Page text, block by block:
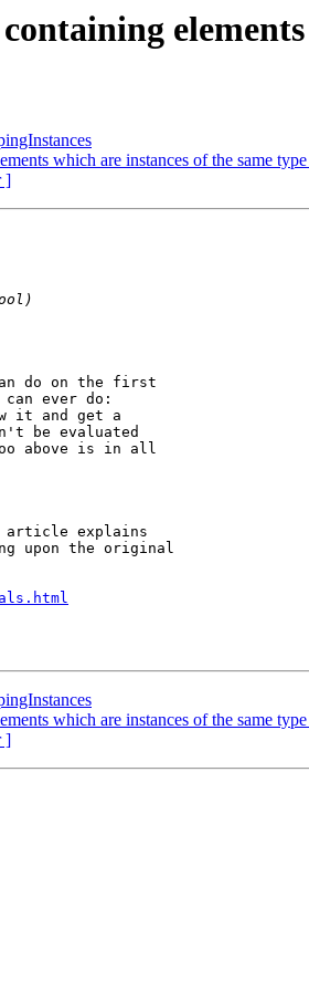
which are instances of the same type
]
do on the first
ever do:
it and get a
be evaluated
above is in all
article explains
upon the original
which are instances of the same type
]